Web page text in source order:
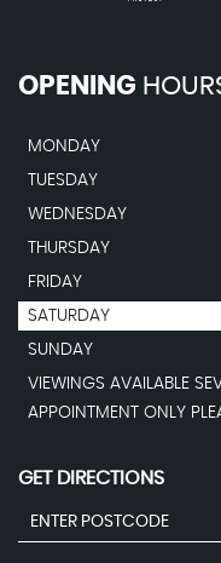
OPENING
MONDAY
TUESDAY
WEDNESDAY
THURSDAY
FRIDAY
SATURDAY
SUNDAY
VIEWINGS AVAILABLE
APPOINTMENT ONLY
GET DIRECTIONS